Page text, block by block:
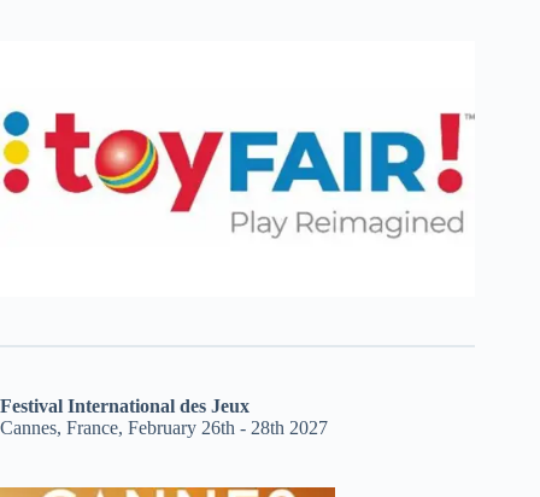
Festival International des Jeux
Cannes, France, February 26th - 28th 2027